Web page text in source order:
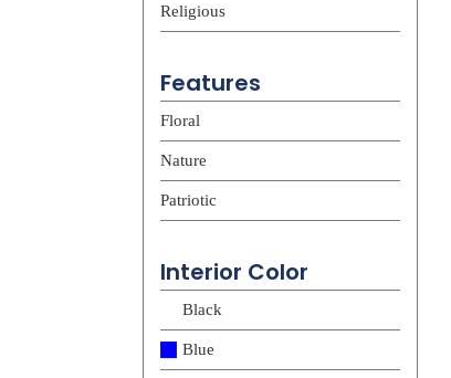
Religious
Features
Floral
Nature
Patriotic
Interior Color
Black
Blue